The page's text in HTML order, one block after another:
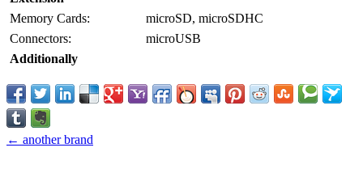
Memory Cards:
microSD, microSDHC
Connectors:
microUSB
Additionally
← another brand